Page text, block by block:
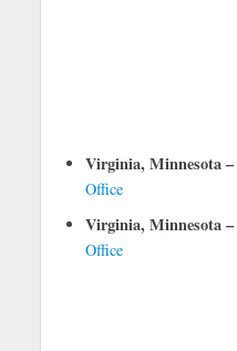
Virginia, Minnesota –
Office
Virginia, Minnesota –
Office